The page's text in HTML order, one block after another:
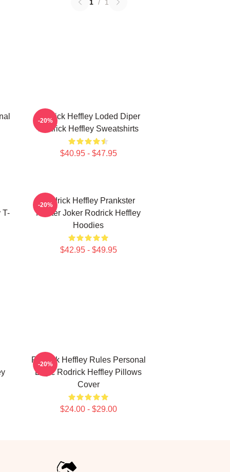
1 / 1
Rodrick Heffley Loded Diper
Rodrick Heffley Sweatshirts
$40.95 - $47.95
-20%
T-
Rodrick Heffley Prankster
Master Joker Rodrick Heffley
Hoodies
$42.95 - $49.95
-20%
Rodrick Heffley Rules Personal
Logic Rodrick Heffley Pillows
Cover
$24.00 - $29.00
-20%